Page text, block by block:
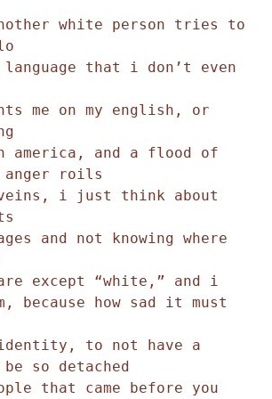
white person tries to
that i don’t even
me on my english, or
america, and a flood of
anger roils
veins, i just think about
and not knowing where
except “white,” and i
because how sad it must
to not have a
so detached
that came before you